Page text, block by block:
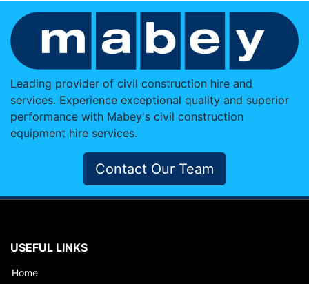
Leading provider of civil construction hire and
services. Experience exceptional quality and superior
performance with Mabey's civil construction
equipment hire services.
Contact Our Team
USEFUL LINKS
Home